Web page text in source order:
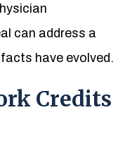
can address a
have evolved.
Credits